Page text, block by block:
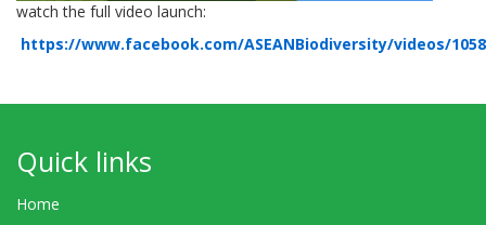
watch the full video launch:
https://www.facebook.com/ASEANBiodiversity/videos/
Quick links
Home